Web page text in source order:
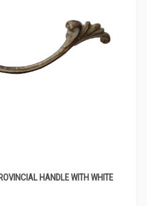
HANDLE WITH WHITE